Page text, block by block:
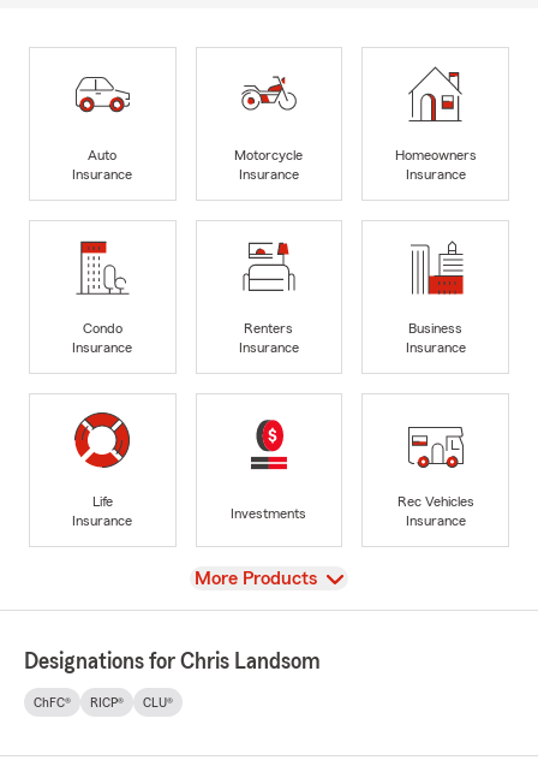
Auto
Insurance
Motorcycle
Insurance
Homeowners
Insurance
Condo
Insurance
Renters
Insurance
Business
Insurance
Life
Insurance
Investments
Rec Vehicles
Insurance
View
More Products
Designations for Chris Landsom
ChFC® RICP® CLU®